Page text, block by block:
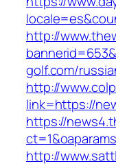
http://
golf.com/
http://
link=https://
https://
http://